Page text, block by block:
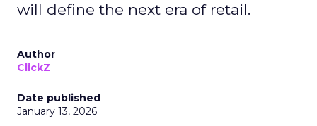
will define the next era of retail.
Author
ClickZ
Date published
January 13, 2026